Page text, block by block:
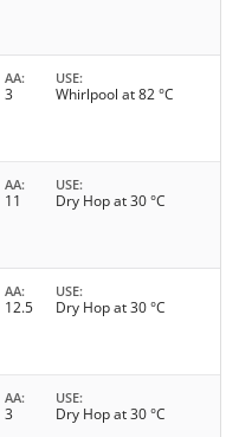
AA
3
USE
Whirlpool at 82 °C
AA
11
USE
Dry Hop at 30 °C
AA
12.5
USE
Dry Hop at 30 °C
AA
3
USE
Dry Hop at 30 °C